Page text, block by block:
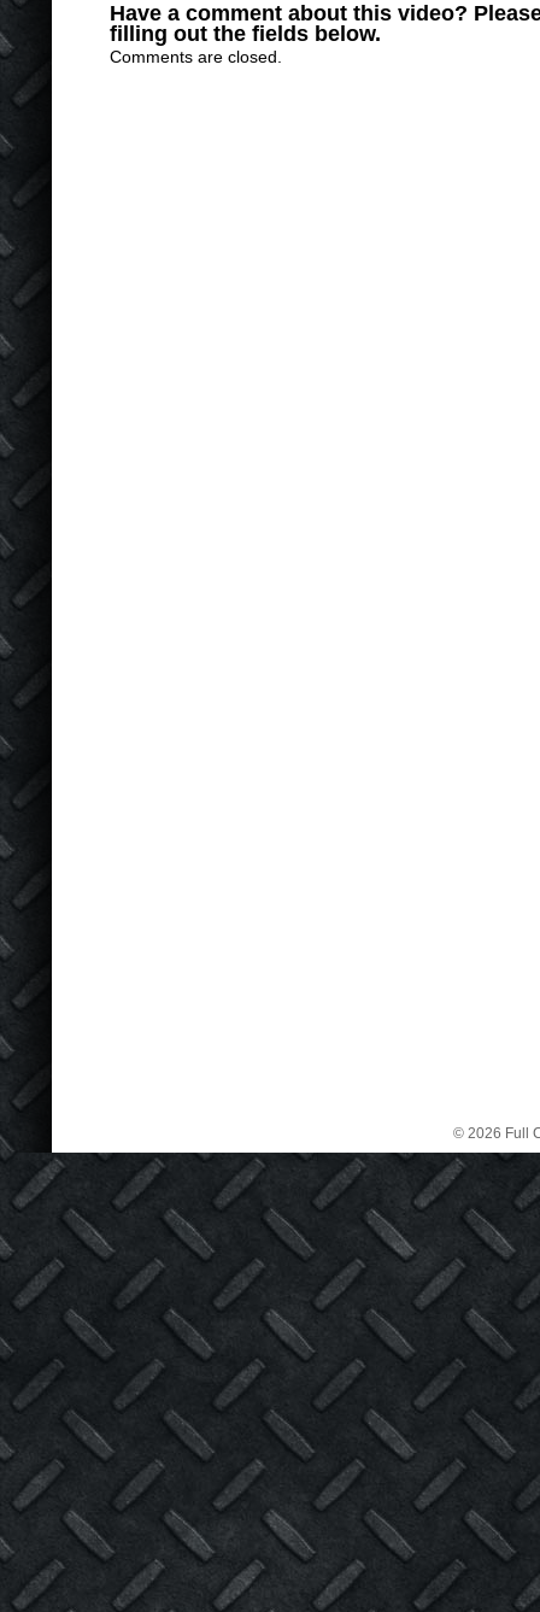
Have a comment about this video?
filling out the fields below.
Comments are closed.
© 2026 Full